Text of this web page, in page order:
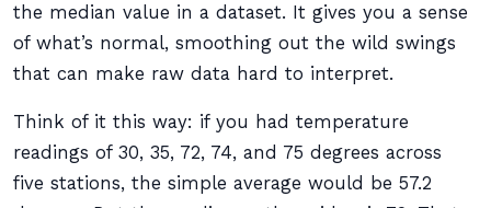
the median value in a dataset. It gives you a sense
of what’s normal, smoothing out the wild swings
that can make raw data hard to interpret.
Think of it this way: if you had temperature
readings of 30, 35, 72, 74, and 75 degrees across
five stations, the simple average would be 57.2